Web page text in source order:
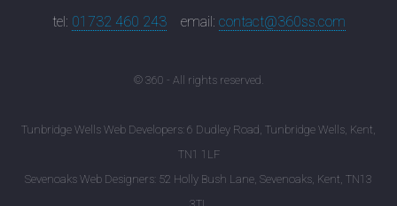
tel: 01732 460 243email: contact@360ss.com
© 360 - All rights reserved.
Tunbridge Wells Web Developers: 6 Dudley Road, Tunbridge Wells, Kent,
TN1 1LF
Sevenoaks Web Designers: 52 Holly Bush Lane, Sevenoaks, Kent, TN13